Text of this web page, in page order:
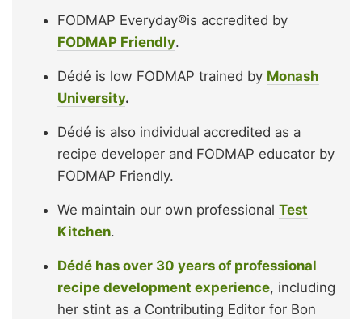
FODMAP Everyday®is accredited by
FODMAP Friendly.
Dédé is low FODMAP trained by Monash
University.
Dédé is also individual accredited as a
recipe developer and FODMAP educator by
FODMAP Friendly.
We maintain our own professional Test
Kitchen.
Dédé has over 30 years of professional
recipe development experience, including
her stint as a Contributing Editor for Bon